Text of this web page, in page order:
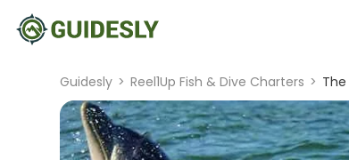
Guidesly > Reel1Up Fish & Dive Charters >